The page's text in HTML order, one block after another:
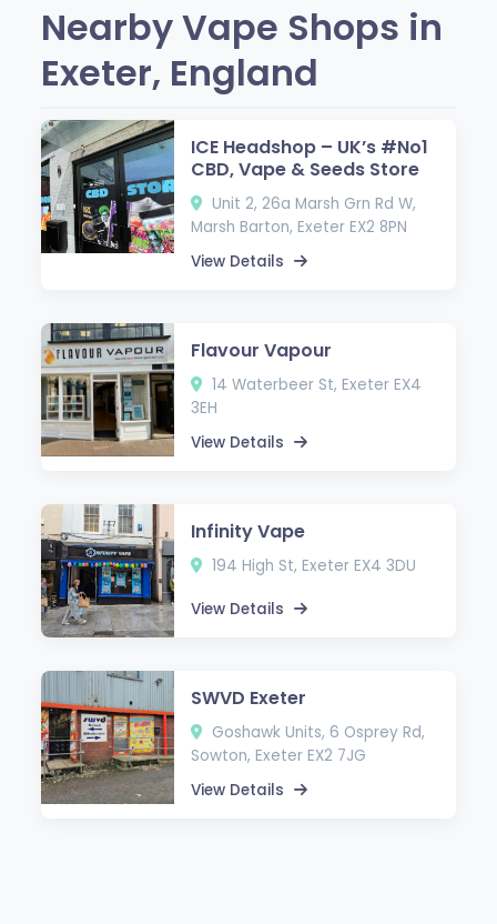
Nearby Vape Shops in
Exeter, England
ICE Headshop – UK’s #No1
CBD, Vape & Seeds Store
Unit 2, 26a Marsh Grn Rd W,
Marsh Barton, Exeter EX2 8PN
View Details
Flavour Vapour
14 Waterbeer St, Exeter EX4
3EH
View Details
Infinity Vape
194 High St, Exeter EX4 3DU
View Details
SWVD Exeter
Goshawk Units, 6 Osprey Rd,
Sowton, Exeter EX2 7JG
View Details